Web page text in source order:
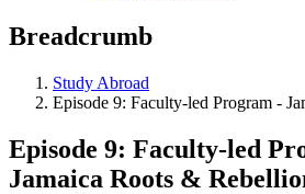
Breadcrumb
Study Abroad
Episode 9: Faculty-led Program -
Episode 9: Faculty-led
Jamaica Roots &